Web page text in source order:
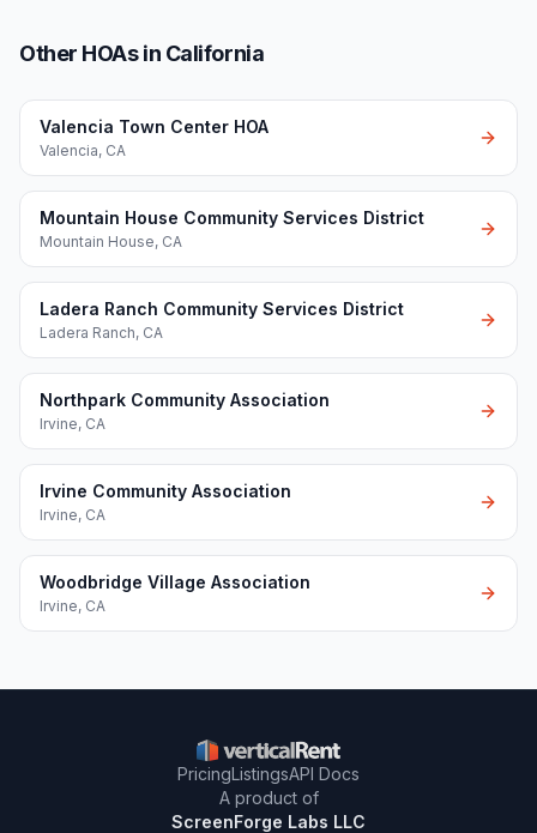
Other HOAs in California
Valencia Town Center HOA
Valencia, CA
Mountain House Community Services District
Mountain House, CA
Ladera Ranch Community Services District
Ladera Ranch, CA
Northpark Community Association
Irvine, CA
Irvine Community Association
Irvine, CA
Woodbridge Village Association
Irvine, CA
PricingListingsAPI Docs
A product of
ScreenForge Labs LLC